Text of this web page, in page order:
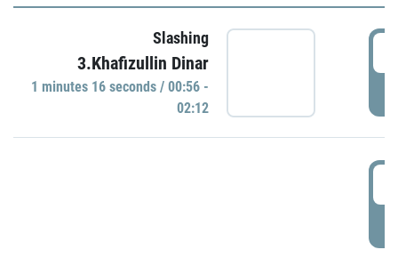
Slashing
3.Khafizullin Dinar
1 minutes 16 seconds / 00:56 -
02:12